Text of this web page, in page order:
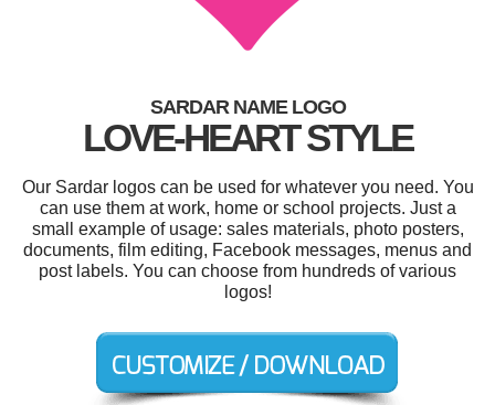
SARDAR NAME LOGO
LOVE-HEART STYLE
Our Sardar logos can be used for whatever you need. You
can use them at work, home or school projects. Just a
small example of usage: sales materials, photo posters,
documents, film editing, Facebook messages, menus and
post labels. You can choose from hundreds of various
logos!